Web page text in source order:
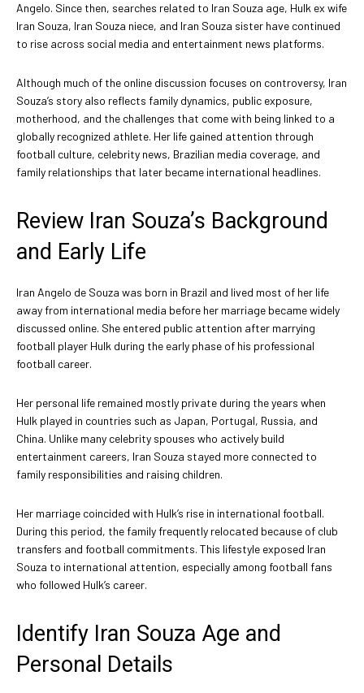
Angelo. Since then, searches related to Iran Souza age, Hulk ex wife
Iran Souza, Iran Souza niece, and Iran Souza sister have continued
to rise across social media and entertainment news platforms.
Although much of the online discussion focuses on controversy, Iran
Souza’s story also reflects family dynamics, public exposure,
motherhood, and the challenges that come with being linked to a
globally recognized athlete. Her life gained attention through
football culture, celebrity news, Brazilian media coverage, and
family relationships that later became international headlines.
Review Iran Souza’s Background
and Early Life
Iran Angelo de Souza was born in Brazil and lived most of her life
away from international media before her marriage became widely
discussed online. She entered public attention after marrying
football player Hulk during the early phase of his professional
football career.
Her personal life remained mostly private during the years when
Hulk played in countries such as Japan, Portugal, Russia, and
China. Unlike many celebrity spouses who actively build
entertainment careers, Iran Souza stayed more connected to
family responsibilities and raising children.
Her marriage coincided with Hulk’s rise in international football.
During this period, the family frequently relocated because of club
transfers and football commitments. This lifestyle exposed Iran
Souza to international attention, especially among football fans
who followed Hulk’s career.
Identify Iran Souza Age and
Personal Details